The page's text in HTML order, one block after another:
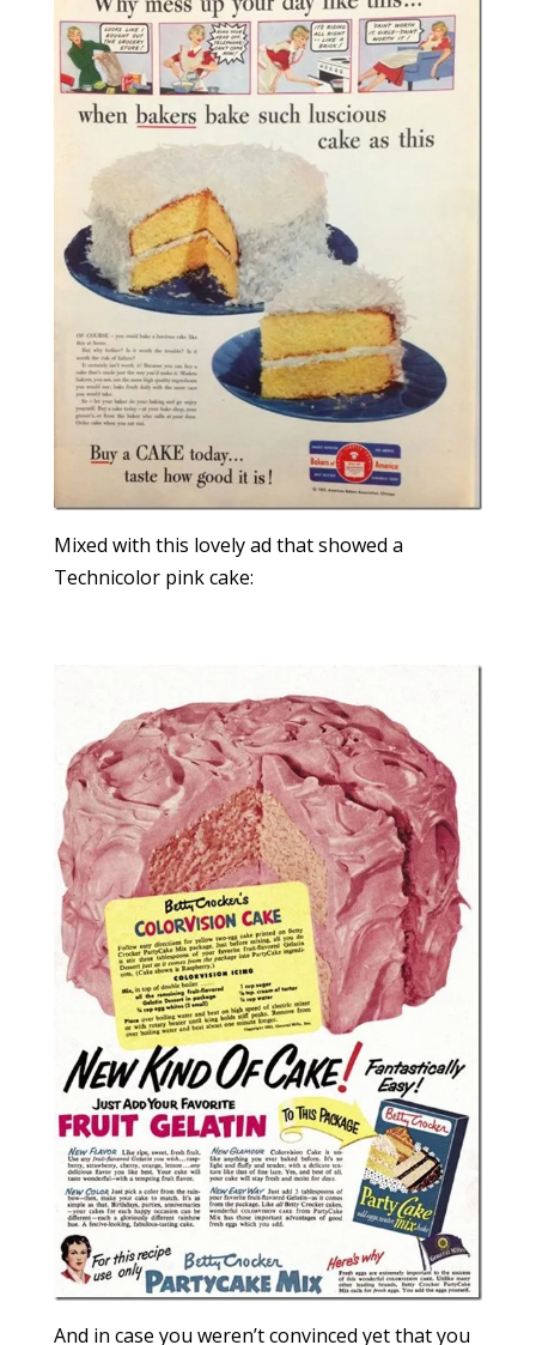
Mixed with this lovely ad that showed a
Technicolor pink cake:
And in case you weren’t convinced yet that you